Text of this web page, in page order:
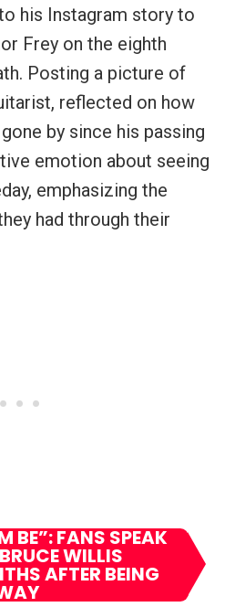
his Instagram story to
Frey on the eighth
Posting a picture of
reflected on how
by since his passing
emotion about seeing
emphasizing the
had through their
BE”: FANS SPEAK
WILLIS
AFTER BEING